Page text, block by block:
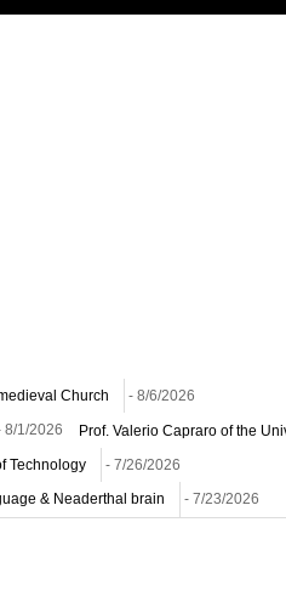
Church - 8/6/2026
8/1/2026 Prof. Valerio Capraro of the
Technology - 7/26/2026
& Neaderthal brain - 7/23/2026